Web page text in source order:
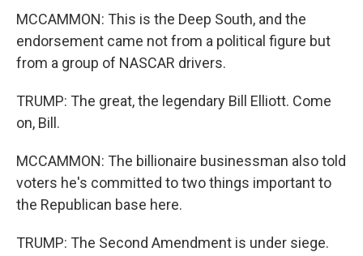
MCCAMMON: This is the Deep South, and the
endorsement came not from a political figure but
from a group of NASCAR drivers.
TRUMP: The great, the legendary Bill Elliott. Come
on, Bill.
MCCAMMON: The billionaire businessman also told
voters he's committed to two things important to
the Republican base here.
TRUMP: The Second Amendment is under siege.